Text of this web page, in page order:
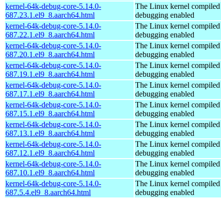
kernel-64k-debug-core-5.14.0-
687.23.1.el9_8.aarch64.html
The Linux kernel
debugging enabled
kernel-64k-debug-core-5.14.0-
687.22.1.el9_8.aarch64.html
The Linux kernel
debugging enabled
kernel-64k-debug-core-5.14.0-
687.20.1.el9_8.aarch64.html
The Linux kernel
debugging enabled
kernel-64k-debug-core-5.14.0-
687.19.1.el9_8.aarch64.html
The Linux kernel
debugging enabled
kernel-64k-debug-core-5.14.0-
687.17.1.el9_8.aarch64.html
The Linux kernel
debugging enabled
kernel-64k-debug-core-5.14.0-
687.15.1.el9_8.aarch64.html
The Linux kernel
debugging enabled
kernel-64k-debug-core-5.14.0-
687.13.1.el9_8.aarch64.html
The Linux kernel
debugging enabled
kernel-64k-debug-core-5.14.0-
687.12.1.el9_8.aarch64.html
The Linux kernel
debugging enabled
kernel-64k-debug-core-5.14.0-
687.10.1.el9_8.aarch64.html
The Linux kernel
debugging enabled
kernel-64k-debug-core-5.14.0-
687.5.4.el9_8.aarch64.html
The Linux kernel
debugging enabled